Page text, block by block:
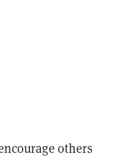
others